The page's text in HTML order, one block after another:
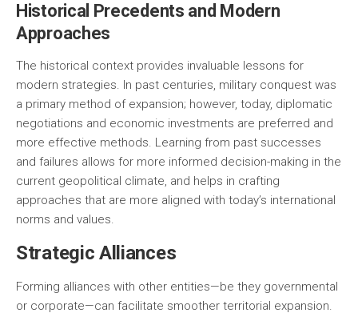
Historical Precedents and Modern
Approaches
The historical context provides invaluable lessons for
modern strategies. In past centuries, military conquest was
a primary method of expansion; however, today, diplomatic
negotiations and economic investments are preferred and
more effective methods. Learning from past successes
and failures allows for more informed decision-making in the
current geopolitical climate, and helps in crafting
approaches that are more aligned with today’s international
norms and values.
Strategic Alliances
Forming alliances with other entities—be they governmental
or corporate—can facilitate smoother territorial expansion.